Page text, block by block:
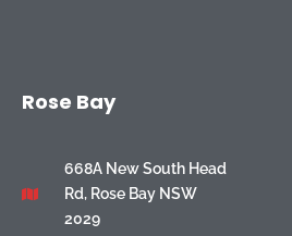
Rose Bay
668A New South Head
Rd, Rose Bay NSW
2029